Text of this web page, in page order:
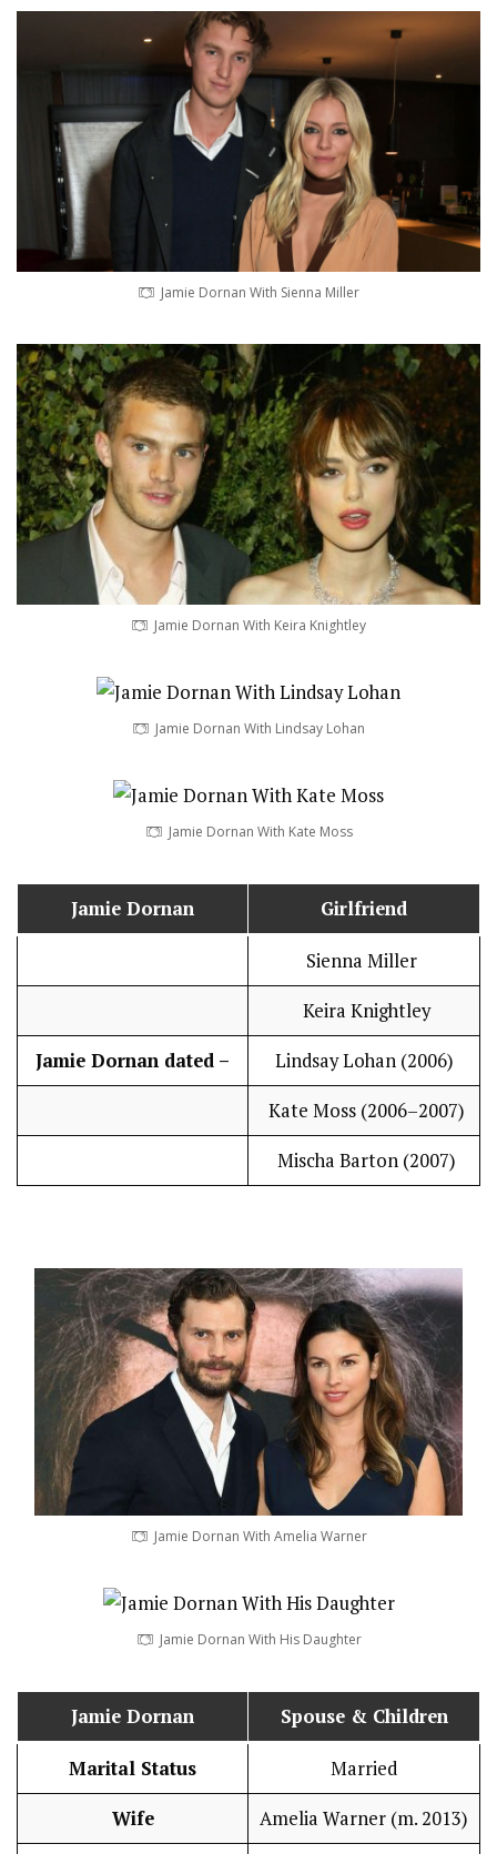
Jamie Dornan With Sienna Miller
Jamie Dornan With Keira Knightley
Jamie Dornan With Lindsay Lohan
Jamie Dornan With Kate Moss
Jamie Dornan Girlfriend
Sienna Miller
Keira Knightley
Jamie Dornan dated – Lindsay Lohan (2006)
Kate Moss (2006–2007)
Mischa Barton (2007)
Jamie Dornan With Amelia Warner
Jamie Dornan With His Daughter
Jamie Dornan Spouse & Children
Marital Status Married
Wife Amelia Warner (m. 2013)